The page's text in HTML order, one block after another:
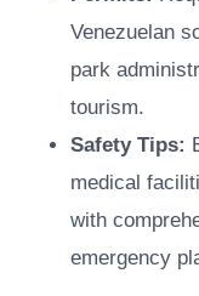
Venezuelan
park
tourism.
Safety Tips:
medical
with
emergency